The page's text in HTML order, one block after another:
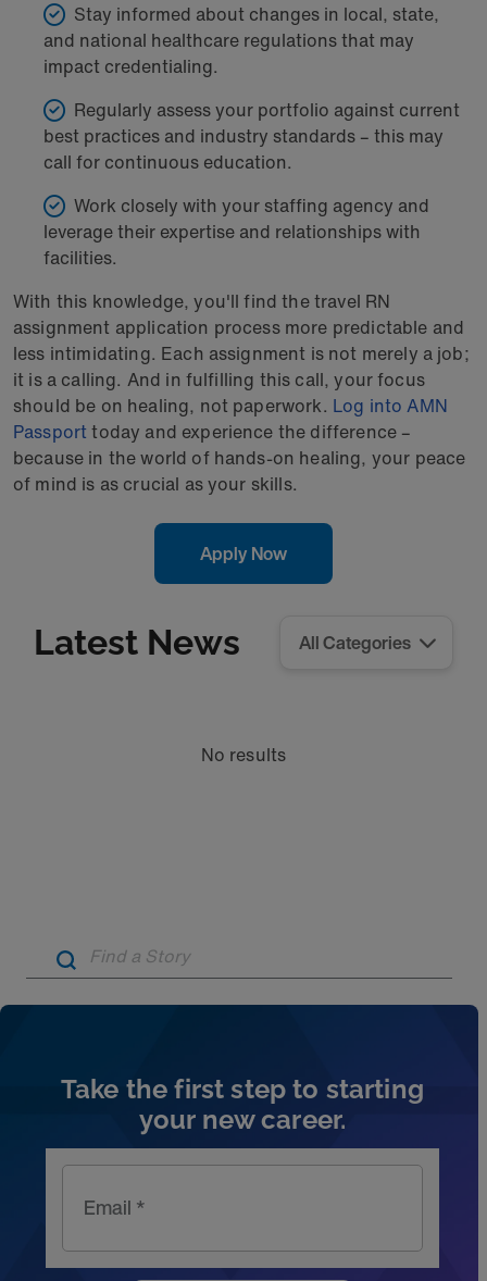
Stay informed about changes in local, state,
and national healthcare regulations that may
impact credentialing.
Regularly assess your portfolio against current
best practices and industry standards – this may
call for continuous education.
Work closely with your staffing agency and
leverage their expertise and relationships with
facilities.
With this knowledge, you'll find the travel RN
assignment application process more predictable and
less intimidating. Each assignment is not merely a job;
it is a calling. And in fulfilling this call, your focus
should be on healing, not paperwork. Log into AMN
Passporttoday and experience the difference –
because in the world of hands-on healing, your peace
of mind is as crucial as your skills.
Apply Now
Latest News
No results
Take the first step to starting
your new career.
Email *